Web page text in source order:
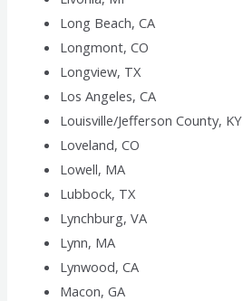
Long Beach, CA
Longmont, CO
Longview, TX
Los Angeles, CA
Louisville/Jefferson County, KY
Loveland, CO
Lowell, MA
Lubbock, TX
Lynchburg, VA
Lynn, MA
Lynwood, CA
Macon, GA